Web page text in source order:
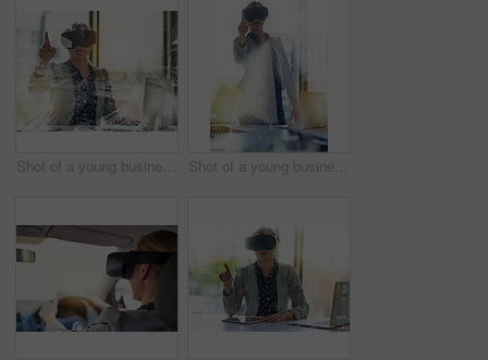
Shot of a young businesswoman wearing a virtual reality headset at work Shot of a young businesswoman wearing a virtual reality headset at work